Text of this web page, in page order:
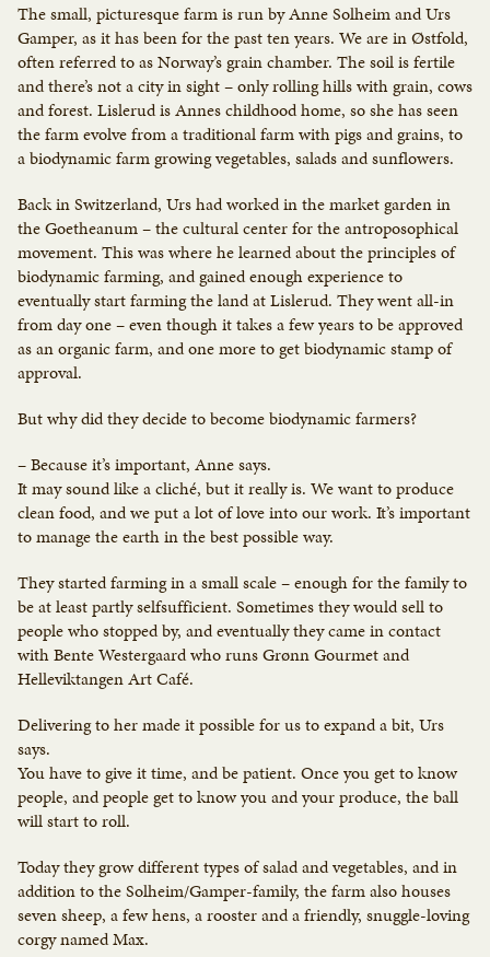
The small, picturesque farm is run by Anne Solheim and Urs
Gamper, as it has been for the past ten years. We are in Østfold,
often referred to as Norway’s grain chamber. The soil is fertile
and there’s not a city in sight – only rolling hills with grain, cows
and forest. Lislerud is Annes childhood home, so she has seen
the farm evolve from a traditional farm with pigs and grains, to
a biodynamic farm growing vegetables, salads and sunflowers.
Back in Switzerland, Urs had worked in the market garden in
the Goetheanum – the cultural center for the antroposophical
movement. This was where he learned about the principles of
biodynamic farming, and gained enough experience to
eventually start farming the land at Lislerud. They went all-in
from day one – even though it takes a few years to be approved
as an organic farm, and one more to get biodynamic stamp of
approval.
But why did they decide to become biodynamic farmers?
– Because it’s important, Anne says.
It may sound like a cliché, but it really is. We want to produce
clean food, and we put a lot of love into our work. It’s important
to manage the earth in the best possible way.
They started farming in a small scale – enough for the family to
be at least partly selfsufficient. Sometimes they would sell to
people who stopped by, and eventually they came in contact
with Bente Westergaard who runs Grønn Gourmet and
Helleviktangen Art Café.
Delivering to her made it possible for us to expand a bit, Urs
says.
You have to give it time, and be patient. Once you get to know
people, and people get to know you and your produce, the ball
will start to roll.
Today they grow different types of salad and vegetables, and in
addition to the Solheim/Gamper-family, the farm also houses
seven sheep, a few hens, a rooster and a friendly, snuggle-loving
corgy named Max.